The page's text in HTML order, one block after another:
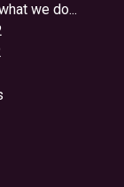
we do...